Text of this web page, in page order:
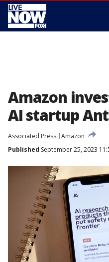
Amazon
AI startup
Associated Press Amazon
Published September 25, 2023